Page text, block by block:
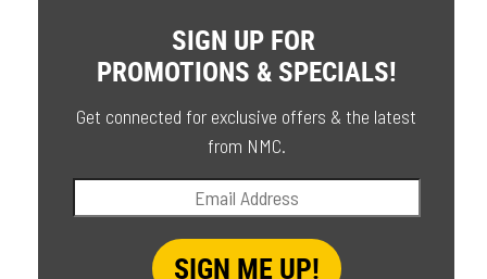
SIGN UP FOR
PROMOTIONS & SPECIALS!
Get connected for exclusive offers & the latest
from NMC.